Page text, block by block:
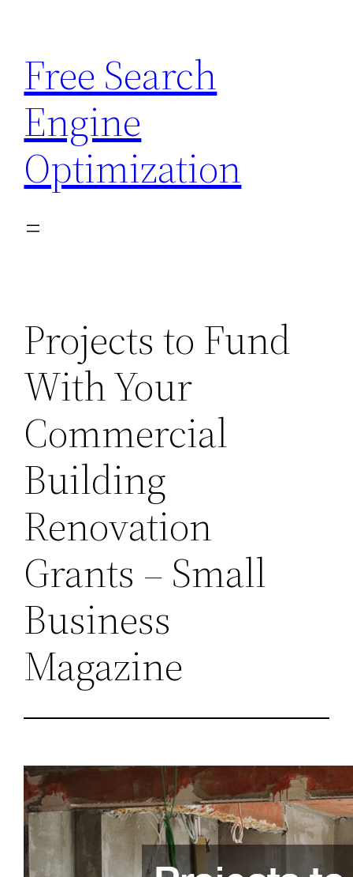
content
Free Search
Engine
Optimization
Projects to Fund
With Your
Commercial
Building
Renovation
Grants – Small
Business
Magazine